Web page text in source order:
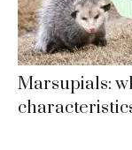
Marsupials: